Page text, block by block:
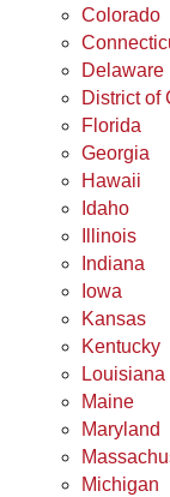
Colorado
Delaware
District of
Florida
Georgia
Hawaii
Idaho
Illinois
Indiana
Iowa
Kansas
Kentucky
Louisiana
Maine
Maryland
Michigan